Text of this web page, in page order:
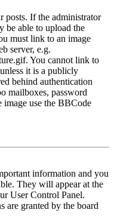
posts. If the administrator
be able to upload the
must link to an image
server, e.g.
You cannot link to
it is a publicly
behind authentication
mailboxes, password
image use the BBCode
information and you
They will appear at the
User Control Panel.
are granted by the board